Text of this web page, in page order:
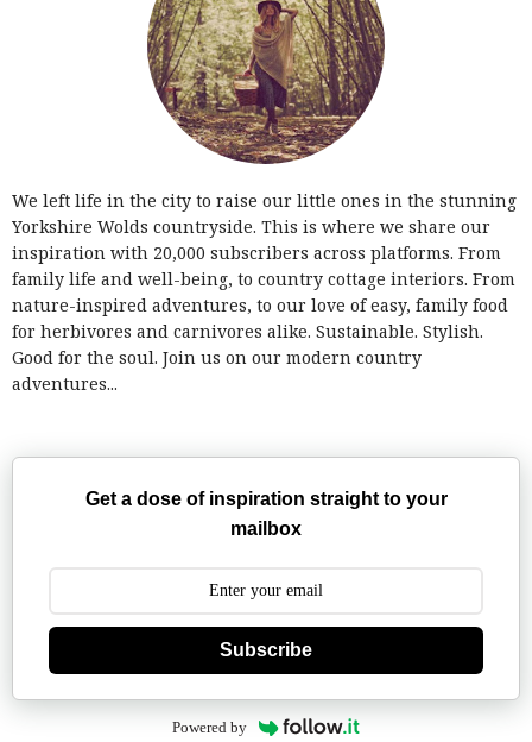
We left life in the city to raise our little ones in the stunning
Yorkshire Wolds countryside. This is where we share our
inspiration with 20,000 subscribers across platforms. From
family life and well-being, to country cottage interiors. From
nature-inspired adventures, to our love of easy, family food
for herbivores and carnivores alike. Sustainable. Stylish.
Good for the soul. Join us on our modern country
adventures...
Get a dose of inspiration straight to your
mailbox
Subscribe
Powered by